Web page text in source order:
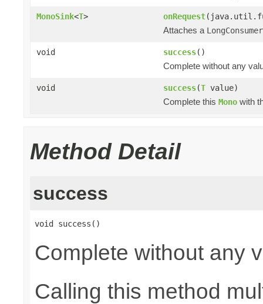
MonoSink<T> onRequest
Attaches a LongConsumer
void success()
Complete without any
void success(T value)
Complete this Mono with
Method Detail
success
void success()
Complete without any
Calling this method